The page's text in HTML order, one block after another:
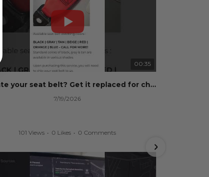
00:35
Dog ate your seat belt? Get it replaced for cheap 👉 SafetyRestore.com
7/19/2026
101 Views • 0 Likes • 0 Comments